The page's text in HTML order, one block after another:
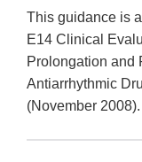
This guidance is
E14 Clinical
Prolongation and
Antiarrhythmic
(November 2008).